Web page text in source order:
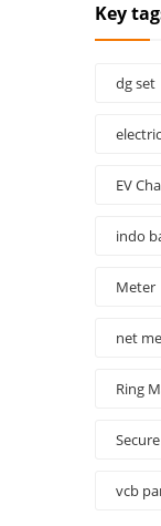
Key
dg set
EV
indo
Meter
net
Ring
Secure
vcb